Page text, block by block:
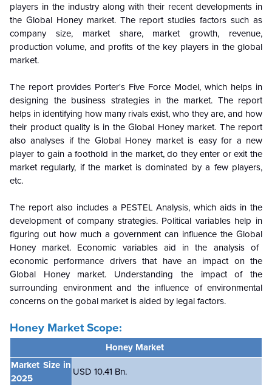
players in the industry along with their recent developments in
the GlobalHoney market. The report studies factors such as
company size, market share, market growth, revenue,
production volume, and profits of the key players in the global
market.
The report provides Porter's Five Force Model, which helps in
designing the business strategies in the market. The report
helps in identifying how many rivals exist, who they are, and how
their product quality is in the Global Honey market. The report
also analyses if the GlobalHoney market is easy for a new
player to gain a foothold in the market, do they enter or exit the
market regularly, if the market is dominated by a few players,
etc.
The report also includes a PESTEL Analysis, which aids in the
development of company strategies. Political variables help in
figuring out how much a government can influence the Global
Honey market. Economic variables aid in the analysis of
economic performance drivers that have an impact on the
Global Honey market. Understanding the impact of the
surrounding environment and the influence of environmental
concerns on the gobal market is aided by legal factors.
Honey Market Scope:
Honey Market
Market Size in
2025
USD 10.41 Bn.